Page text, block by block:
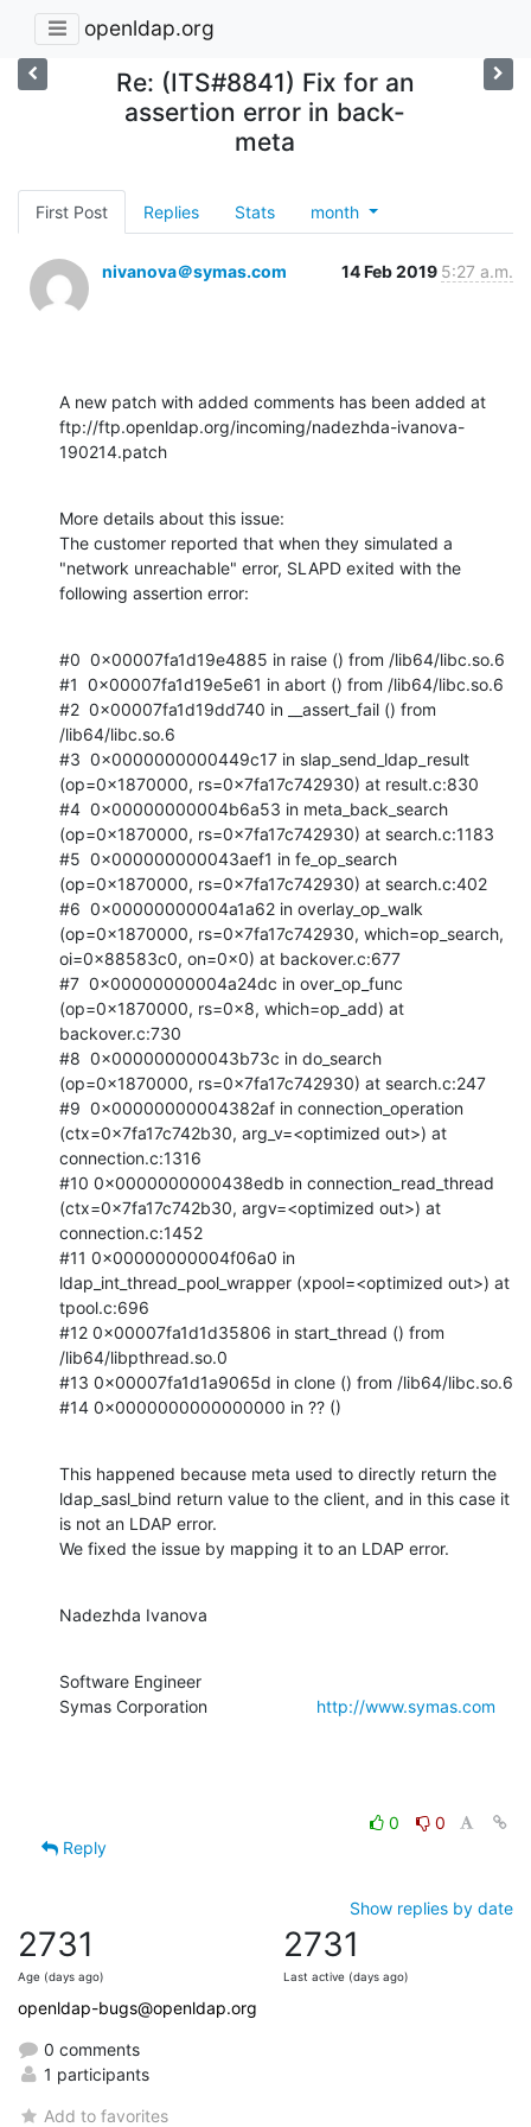
openldap.org
Re: (ITS#8841) Fix for an
assertion error in back-
meta
First Post Replies Stats month
nivanova＠symas.com 14 Feb 2019 5:27 a.m.
A new patch with added comments has been added at
ftp://ftp.openldap.org/incoming/nadezhda-ivanova-
190214.patch
More details about this issue:
The customer reported that when they simulated a
"network unreachable" error, SLAPD exited with the
following assertion error:
#0  0x00007fa1d19e4885 in raise () from /lib64/libc.so.6
#1  0x00007fa1d19e5e61 in abort () from /lib64/libc.so.6
#2  0x00007fa1d19dd740 in __assert_fail () from
/lib64/libc.so.6
#3  0x0000000000449c17 in slap_send_ldap_result
(op=0x1870000, rs=0x7fa17c742930) at result.c:830
#4  0x00000000004b6a53 in meta_back_search
(op=0x1870000, rs=0x7fa17c742930) at search.c:1183
#5  0x000000000043aef1 in fe_op_search
(op=0x1870000, rs=0x7fa17c742930) at search.c:402
#6  0x00000000004a1a62 in overlay_op_walk
(op=0x1870000, rs=0x7fa17c742930, which=op_search,
oi=0x88583c0, on=0x0) at backover.c:677
#7  0x00000000004a24dc in over_op_func
(op=0x1870000, rs=0x8, which=op_add) at
backover.c:730
#8  0x000000000043b73c in do_search
(op=0x1870000, rs=0x7fa17c742930) at search.c:247
#9  0x00000000004382af in connection_operation
(ctx=0x7fa17c742b30, arg_v=<optimized out>) at
connection.c:1316
#10 0x0000000000438edb in connection_read_thread
(ctx=0x7fa17c742b30, argv=<optimized out>) at
connection.c:1452
#11 0x00000000004f06a0 in
ldap_int_thread_pool_wrapper (xpool=<optimized out>) at
tpool.c:696
#12 0x00007fa1d1d35806 in start_thread () from
/lib64/libpthread.so.0
#13 0x00007fa1d1a9065d in clone () from /lib64/libc.so.6
#14 0x0000000000000000 in ?? ()
This happened because meta used to directly return the
ldap_sasl_bind return value to the client, and in this case it
is not an LDAP error.
We fixed the issue by mapping it to an LDAP error.
Nadezhda Ivanova
Software Engineer
Symas Corporation http://www.symas.com
0
0
Reply
Show replies by date
2731
Age (days ago)
2731
Last active (days ago)
openldap-bugs@openldap.org
0 comments
1 participants
Add to favorites